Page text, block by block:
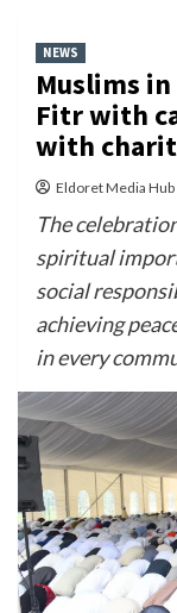
NEWS
Muslims
Fitr with
with
Eldoret Media Hub
The
spiritual
social
achieving
in every